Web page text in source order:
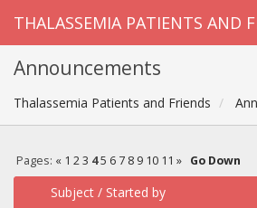
THALASSEMIA PATIENTS AND
Announcements
Thalassemia Patients and Friends
Pages: « 1 2 3 4 5 6 7 8 9 10 11 » Go Down
Subject / Started by